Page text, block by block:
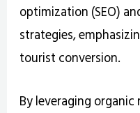
optimization (SEO)
strategies,
tourist conversion.
By leveraging